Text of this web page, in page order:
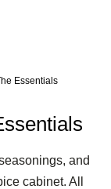
Essentials
and
cabinet. All